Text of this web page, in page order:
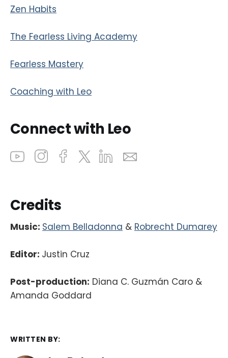
Zen Habits
The Fearless Living Academy
Fearless Mastery
Coaching with Leo
Connect with Leo
Credits
Music: Salem Belladonna & Robrecht Dumarey
Editor: Justin Cruz
Post-production: Diana C. Guzmán Caro &
Amanda Goddard
WRITTEN BY: